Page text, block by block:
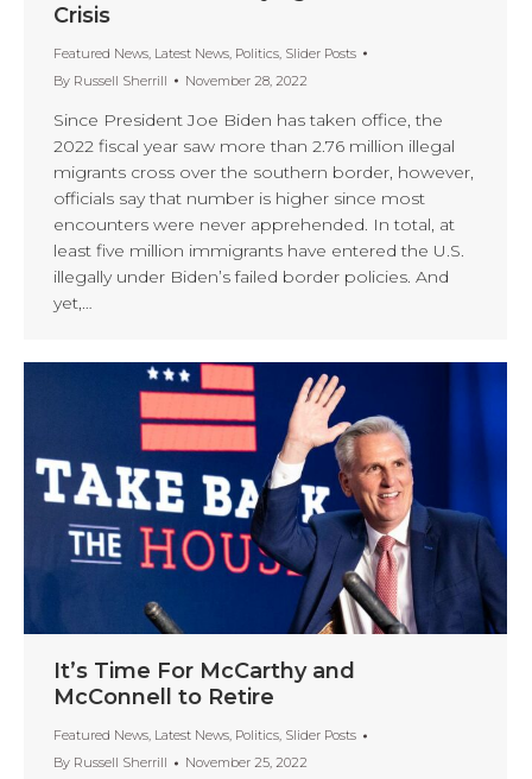
Crisis
Featured News Latest News Politics Slider Posts
By Russell Sherrill November 28, 2022
Since President Joe Biden has taken office, the
2022 fiscal year saw more than 2.76 million illegal
migrants cross over the southern border, however,
officials say that number is higher since most
encounters were never apprehended. In total, at
least five million immigrants have entered the U.S.
illegally under Biden’s failed border policies. And
yet,…
It’s Time For McCarthy and
McConnell to Retire
Featured News, Latest News, Politics, Slider Posts
By Russell Sherrill November 25, 2022